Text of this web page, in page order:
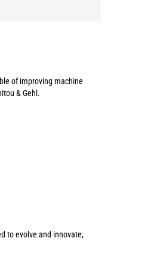
of improving machine
& Gehl.
to evolve and innovate,